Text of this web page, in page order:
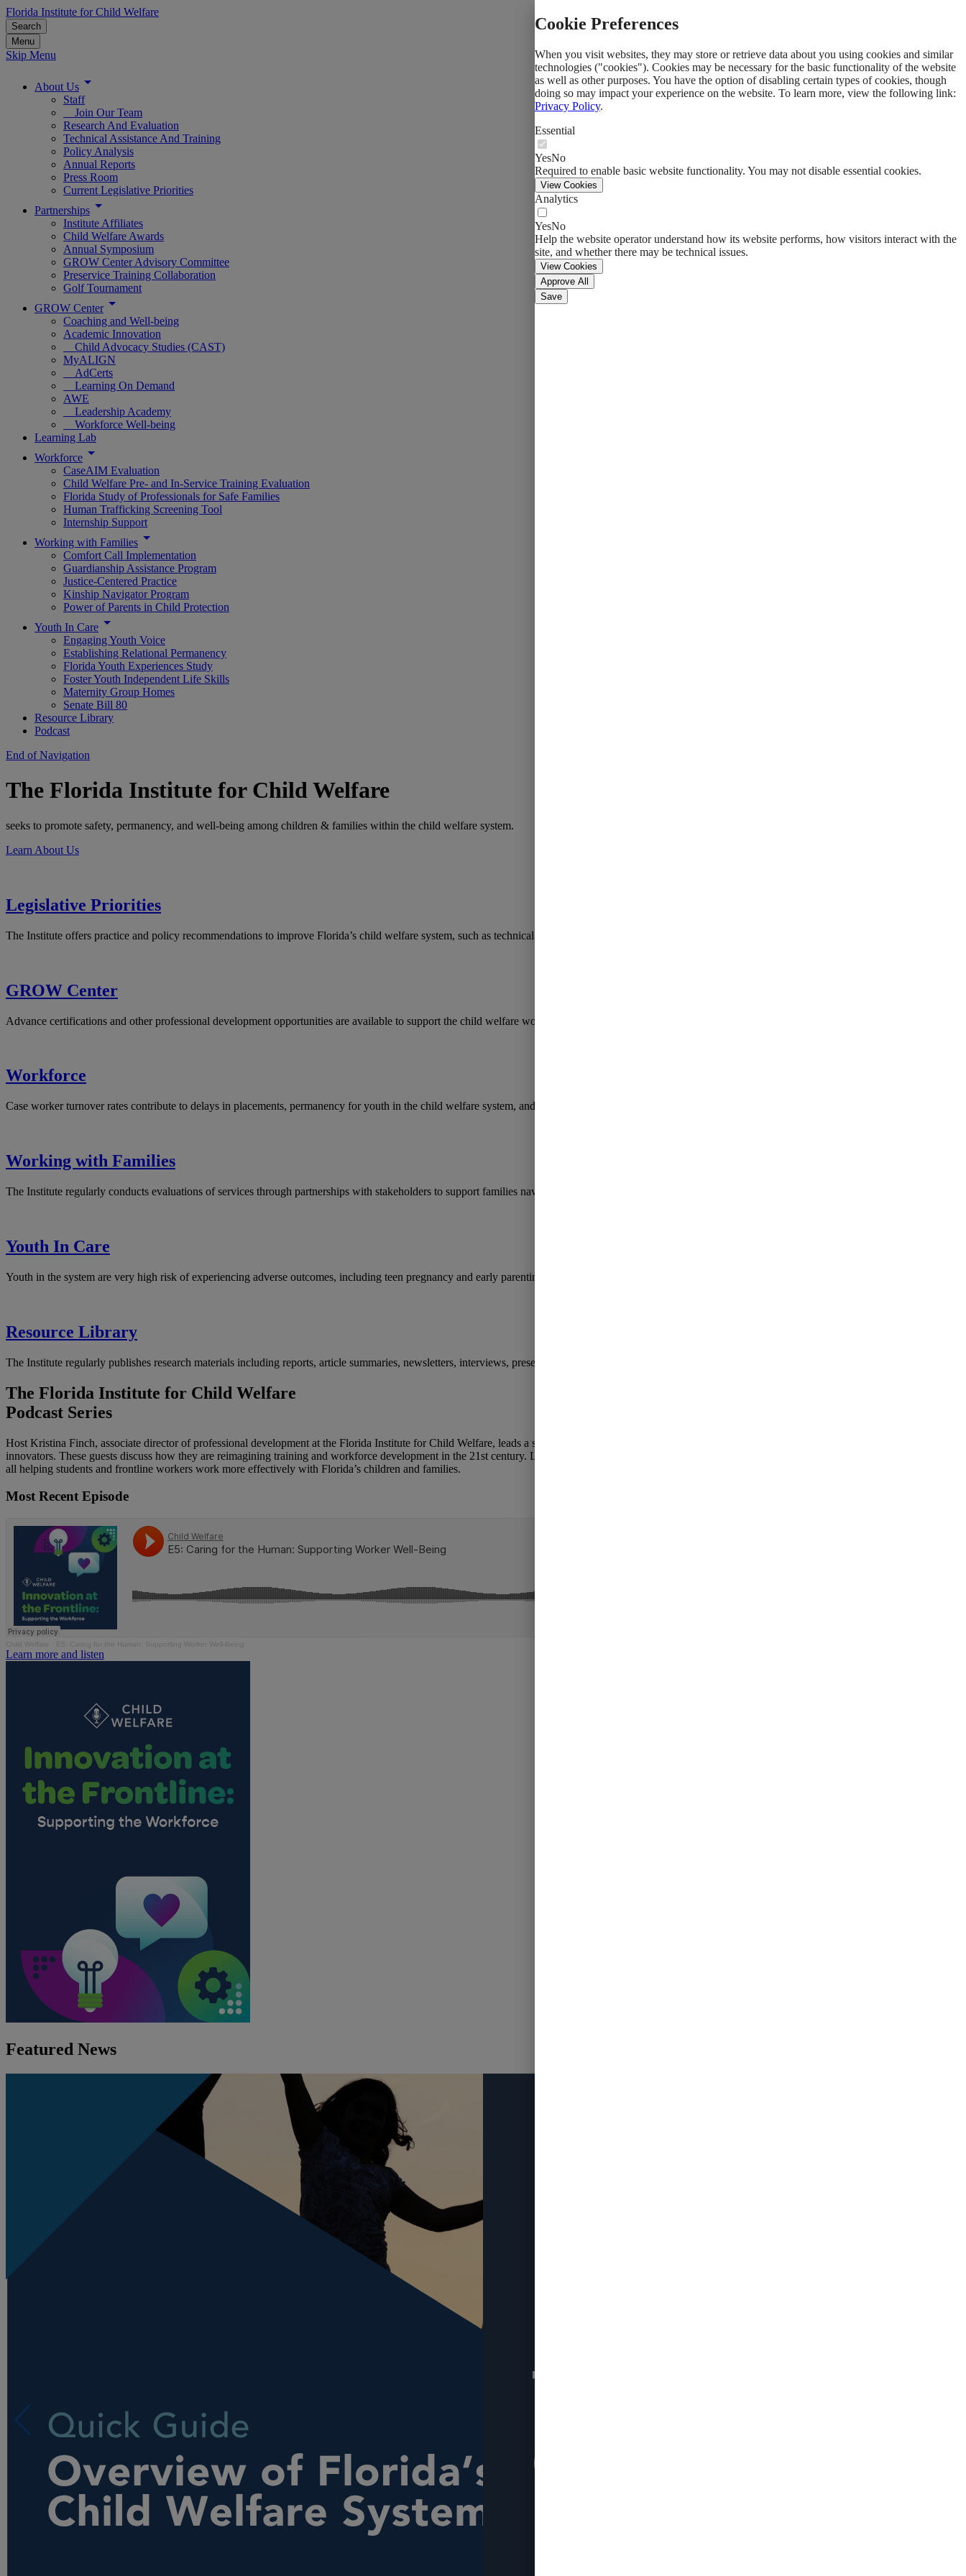
Florida Institute for Child Welfare
Search
Menu
Skip Menu
About Us
Staff
Join Our Team
Research And Evaluation
Technical Assistance And Training
Policy Analysis
Annual Reports
Press Room
Current Legislative Priorities
Partnerships
Institute Affiliates
Child Welfare Awards
Annual Symposium
GROW Center Advisory Committee
Preservice Training Collaboration
Golf Tournament
GROW Center
Coaching and Well-being
Academic Innovation
Child Advocacy Studies (CAST)
MyALIGN
AdCerts
Learning On Demand
AWE
Leadership Academy
Workforce Well-being
Learning Lab
Workforce
CaseAIM Evaluation
Child Welfare Pre- and In-Service Training Evaluation
Florida Study of Professionals for Safe Families
Human Trafficking Screening Tool
Internship Support
Working with Families
Comfort Call Implementation
Guardianship Assistance Program
Justice-Centered Practice
Kinship Navigator Program
Power of Parents in Child Protection
Youth In Care
Engaging Youth Voice
Establishing Relational Permanency
Florida Youth Experiences Study
Foster Youth Independent Life Skills
Maternity Group Homes
Senate Bill 80
Resource Library
Podcast
End of Navigation
The Florida Institute for Child Welfare
seeks to promote safety, permanency, and well-being among children & families within the child welfare system.
Learn About Us
Legislative Priorities
The Institute offers practice and policy recommendations to improve Florida’s child welfare system, such as technical assistance toward successful implementation of the Family First Prevention Services Act.
GROW Center
Advance certifications and other professional development opportunities are available to support the child welfare workforce in Florida, from classroom to case work to competent leadership.
Workforce
Case worker turnover rates contribute to delays in placements, permanency for youth in the child welfare system, and rising caseloads.
Working with Families
The Institute regularly conducts evaluations of services through partnerships with stakeholders to support families navigating the child welfare and court systems through its evaluations.
Youth In Care
Youth in the system are very high risk of experiencing adverse outcomes, including teen pregnancy and early parenting.
Resource Library
The Institute regularly publishes research materials including reports, article summaries, newsletters, interviews, presentations, and other media.
The Florida Institute for Child Welfare
Podcast Series
Host Kristina Finch, associate director of professional development at the Florida Institute for Child Welfare, leads a series of conversations with child welfare professionals, trainers, program leaders, and
innovators. These guests discuss how they are reimagining training and workforce development in the 21st century. Learn how simulation training, coaching and mentoring, and a greater focus on well-being, are
all helping students and frontline workers work more effectively with Florida’s children and families.
Most Recent Episode
Child Welfare E5: Caring for the Human: Supporting Worker Well-Being
Learn more and listen
Featured News
Cookie Preferences
When you visit websites, they may store or retrieve data about you using cookies and similar
technologies ("cookies"). Cookies may be necessary for the basic functionality of the website
as well as other purposes. You have the option of disabling certain types of cookies, though
doing so may impact your experience on the website. To learn more, view the following link:
Privacy Policy.
Essential
YesNo
Required to enable basic website functionality. You may not disable essential cookies.
View Cookies
Analytics
YesNo
Help the website operator understand how its website performs, how visitors interact with the
site, and whether there may be technical issues.
View Cookies
Approve All
Save